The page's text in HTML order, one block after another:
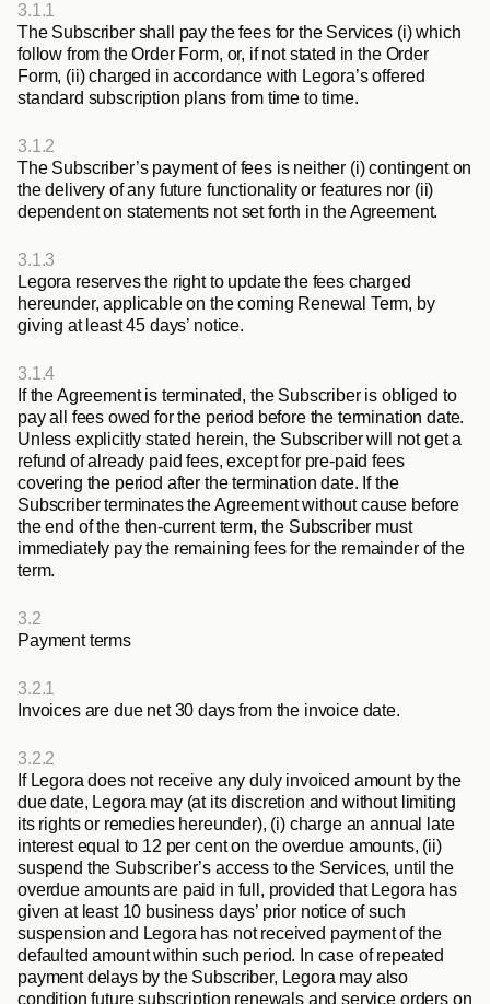
3.1.1
The Subscriber shall pay the fees for the Services (i) which
follow from the Order Form, or, if not stated in the Order
Form, (ii) charged in accordance with Legora’s offered
standard subscription plans from time to time.
3.1.2
The Subscriber’s payment of fees is neither (i) contingent on
the delivery of any future functionality or features nor (ii)
dependent on statements not set forth in the Agreement.
3.1.3
Legora reserves the right to update the fees charged
hereunder, applicable on the coming Renewal Term, by
giving at least 45 days’ notice.
3.1.4
If the Agreement is terminated, the Subscriber is obliged to
pay all fees owed for the period before the termination date.
Unless explicitly stated herein, the Subscriber will not get a
refund of already paid fees, except for pre-paid fees
covering the period after the termination date. If the
Subscriber terminates the Agreement without cause before
the end of the then-current term, the Subscriber must
immediately pay the remaining fees for the remainder of the
term.
3.2
Payment terms
3.2.1
Invoices are due net 30 days from the invoice date.
3.2.2
If Legora does not receive any duly invoiced amount by the
due date, Legora may (at its discretion and without limiting
its rights or remedies hereunder), (i) charge an annual late
interest equal to 12 per cent on the overdue amounts, (ii)
suspend the Subscriber’s access to the Services, until the
overdue amounts are paid in full, provided that Legora has
given at least 10 business days’ prior notice of such
suspension and Legora has not received payment of the
defaulted amount within such period. In case of repeated
payment delays by the Subscriber, Legora may also
condition future subscription renewals and service orders on